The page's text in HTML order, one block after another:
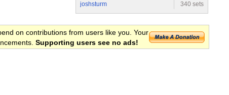
joshsturm
340 sets
on contributions from users like you. Your
Supporting users see no ads!